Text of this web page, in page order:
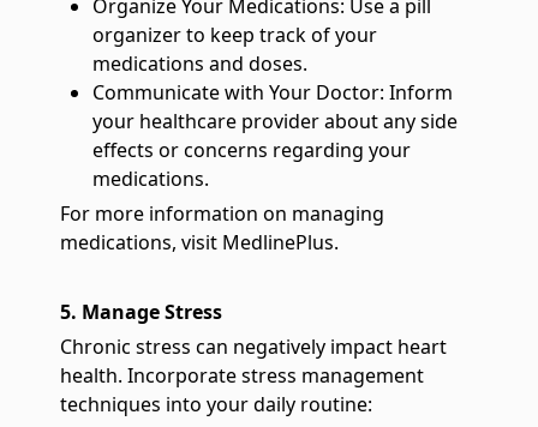
Organize Your Medications: Use a pill
organizer to keep track of your
medications and doses.
Communicate with Your Doctor: Inform
your healthcare provider about any side
effects or concerns regarding your
medications.
For more information on managing
medications, visit MedlinePlus.
5. Manage Stress
Chronic stress can negatively impact heart
health. Incorporate stress management
techniques into your daily routine: